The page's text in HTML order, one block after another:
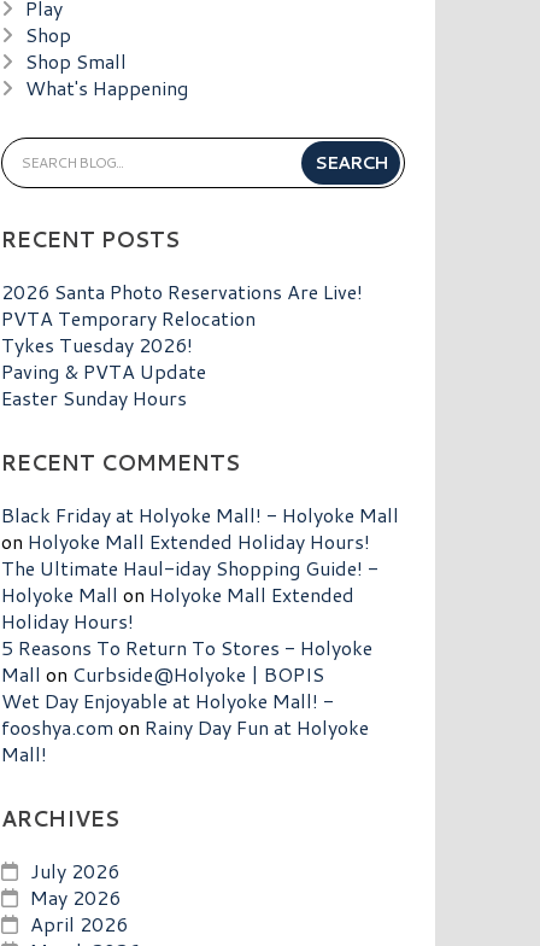
Play
Shop
Shop Small
What's Happening
RECENT POSTS
2026 Santa Photo Reservations Are Live!
PVTA Temporary Relocation
Tykes Tuesday 2026!
Paving & PVTA Update
Easter Sunday Hours
RECENT COMMENTS
Black Friday at Holyoke Mall! - Holyoke Mall
on Holyoke Mall Extended Holiday Hours!
The Ultimate Haul-iday Shopping Guide! -
Holyoke Mall on Holyoke Mall Extended
Holiday Hours!
5 Reasons To Return To Stores - Holyoke
Mall on Curbside@Holyoke | BOPIS
Wet Day Enjoyable at Holyoke Mall! -
fooshya.com on Rainy Day Fun at Holyoke
Mall!
ARCHIVES
July 2026
May 2026
April 2026